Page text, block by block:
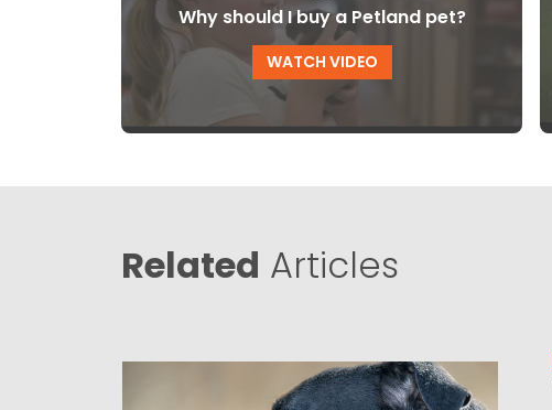
Why should I buy a Petland pet?
WATCH VIDEO
Related Articles